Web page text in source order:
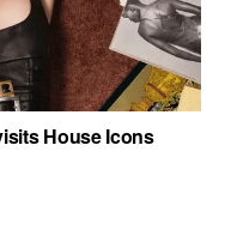
House Icons